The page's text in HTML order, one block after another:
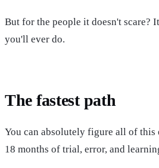
But for the people it doesn't scare?
you'll ever do.
The fastest path
You can absolutely figure all of
18 months of trial, error, and